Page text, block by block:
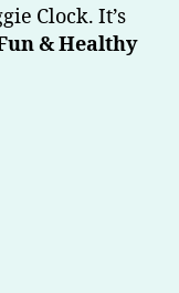
Clock. It’s
& Healthy